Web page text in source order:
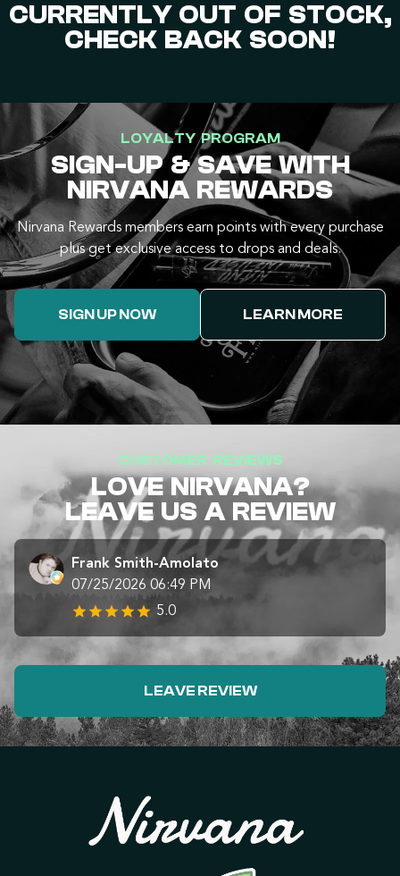
CURRENTLY OUT OF STOCK,
CHECK BACK SOON!
LOYALTY PROGRAM
SIGN-UP & SAVE WITH
NIRVANA REWARDS
Nirvana Rewards members earn points with every purchase
plus get exclusive access to drops and deals.
SIGN UP NOW LEARN MORE
CUSTOMER REVIEWS
LOVE NIRVANA?
LEAVE US A REVIEW
Frank Smith-Amolato
07/25/2026 06:49 PM
5.0
LEAVE REVIEW